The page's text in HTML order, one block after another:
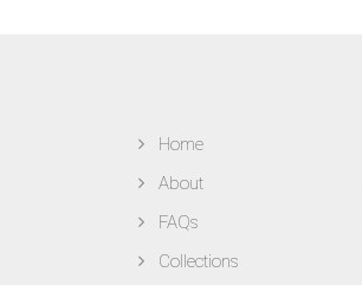
Home
About
FAQs
Collections